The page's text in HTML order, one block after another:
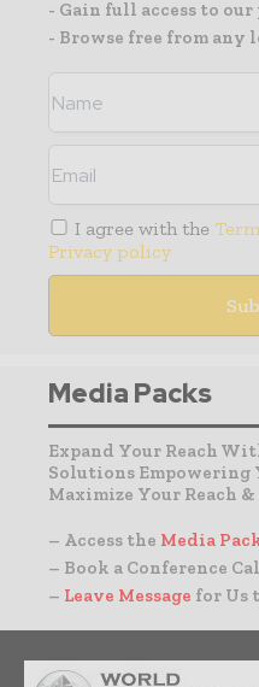
- Gain full access to
- Browse free from any
I agree with the
Privacy policy
Media Packs
Expand Your Reach
Solutions Empowering
Maximize Your Reach
– Access the Media
– Book a Conference
– Leave Message for Us